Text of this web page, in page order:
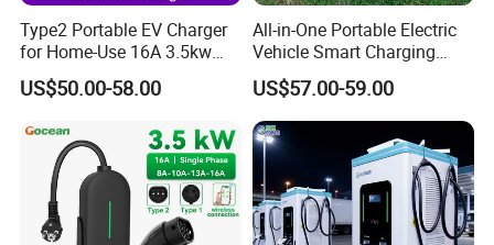
Type2 Portable EV Charger
for Home-Use 16A 3.5kw
IEC62196 Mobile Car
Charger
US$50.00-58.00
All-in-One Portable Electric
Vehicle Smart Charging
Electric Car EV Charging
Station Mobile Charging
Solution Charger with
Adjustable Current 1688
China Factory
US$57.00-59.00